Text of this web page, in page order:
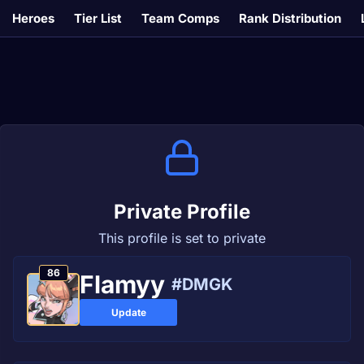
Heroes Tier List Team Comps Rank Distribution
Private Profile
This profile is set to private
86 Flamyy #DMGK
Update